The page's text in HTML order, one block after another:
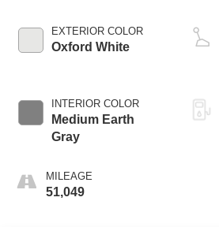
EXTERIOR COLOR
Oxford White
INTERIOR COLOR
Medium Earth
Gray
MILEAGE
51,049